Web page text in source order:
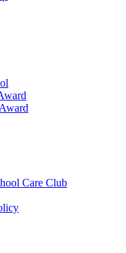
Care Club